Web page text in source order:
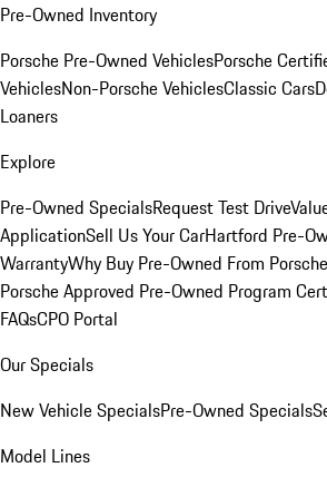
Pre-Owned Inventory
Porsche Pre-Owned VehiclesPorsche
VehiclesNon-Porsche VehiclesClassic Cars
Loaners
Explore
Pre-Owned SpecialsRequest Test Drive
ApplicationSell Us Your CarHartford Pre-
WarrantyWhy Buy Pre-Owned From
Porsche Approved Pre-Owned Program
FAQsCPO Portal
Our Specials
New Vehicle SpecialsPre-Owned Specials
Model Lines